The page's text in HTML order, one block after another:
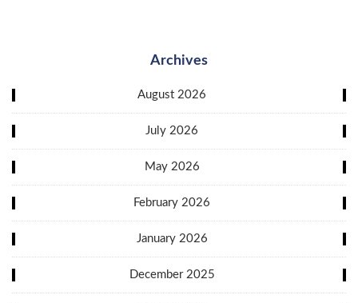
Archives
August 2026
July 2026
May 2026
February 2026
January 2026
December 2025